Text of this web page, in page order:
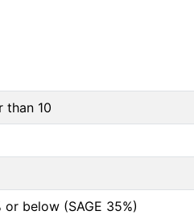
than 10
below (SAGE 35%)